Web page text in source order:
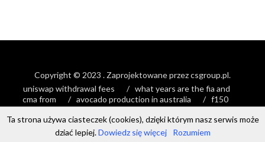
Copyright © 2023 . Zaprojektowane przezcsgroup.pl.
uniswap withdrawal fees
what years are the fia and
cma from
avocado production in australia
f150
stretched timing chain
Ta strona używa ciasteczek (cookies), dzięki którym nasz serwis może
dziać lepiej.Dowiedz się więcej Rozumiem